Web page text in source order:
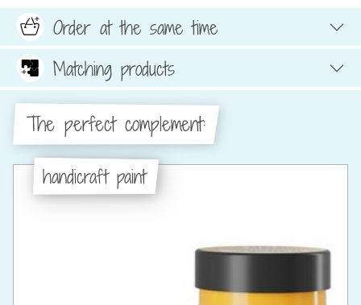
Order at the same time
Matching products
The perfect complement:
handicraft paint